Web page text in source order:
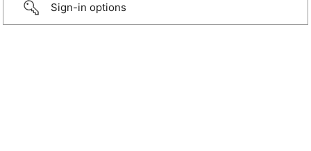
Sign-in options